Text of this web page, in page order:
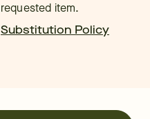
requested item.
Substitution Policy